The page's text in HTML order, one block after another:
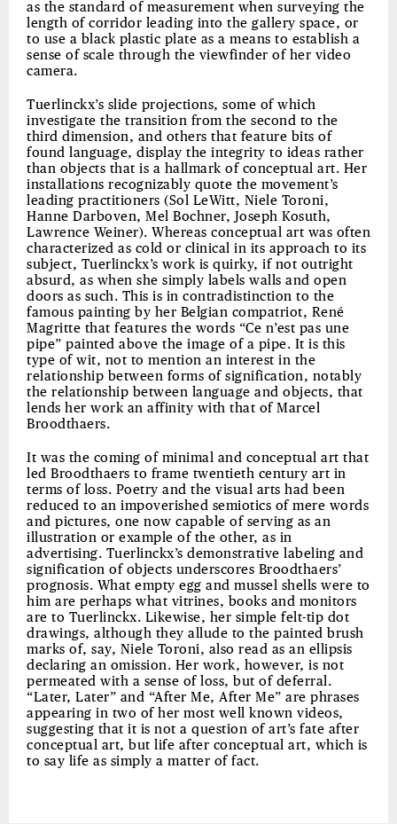
as the standard of measurement when surveying the
length of corridor leading into the gallery space, or
to use a black plastic plate as a means to establish a
sense of scale through the viewfinder of her video
camera.
Tuerlinckx’s slide projections, some of which
investigate the transition from the second to the
third dimension, and others that feature bits of
found language, display the integrity to ideas rather
than objects that is a hallmark of conceptual art. Her
installations recognizably quote the movement’s
leading practitioners (Sol LeWitt, Niele Toroni,
Hanne Darboven, Mel Bochner, Joseph Kosuth,
Lawrence Weiner). Whereas conceptual art was often
characterized as cold or clinical in its approach to its
subject, Tuerlinckx’s work is quirky, if not outright
absurd, as when she simply labels walls and open
doors as such. This is in contradistinction to the
famous painting by her Belgian compatriot, René
Magritte that features the words “Ce n’est pas une
pipe” painted above the image of a pipe. It is this
type of wit, not to mention an interest in the
relationship between forms of signification, notably
the relationship between language and objects, that
lends her work an affinity with that of Marcel
Broodthaers.
It was the coming of minimal and conceptual art that
led Broodthaers to frame twentieth century art in
terms of loss. Poetry and the visual arts had been
reduced to an impoverished semiotics of mere words
and pictures, one now capable of serving as an
illustration or example of the other, as in
advertising. Tuerlinckx’s demonstrative labeling and
signification of objects underscores Broodthaers’
prognosis. What empty egg and mussel shells were to
him are perhaps what vitrines, books and monitors
are to Tuerlinckx. Likewise, her simple felt-tip dot
drawings, although they allude to the painted brush
marks of, say, Niele Toroni, also read as an ellipsis
declaring an omission. Her work, however, is not
permeated with a sense of loss, but of deferral.
“Later, Later” and “After Me, After Me” are phrases
appearing in two of her most well known videos,
suggesting that it is not a question of art’s fate after
conceptual art, but life after conceptual art, which is
to say life as simply a matter of fact.